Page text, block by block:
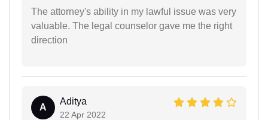
The attorney's ability in my lawful issue was very
valuable. The legal counselor gave me the right
direction
A
Aditya
22 Apr 2022